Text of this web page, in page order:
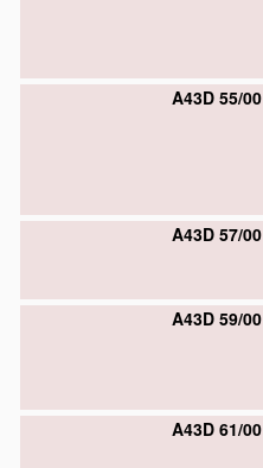
A43D 55/00
A43D 57/00
A43D 59/00
A43D 61/00